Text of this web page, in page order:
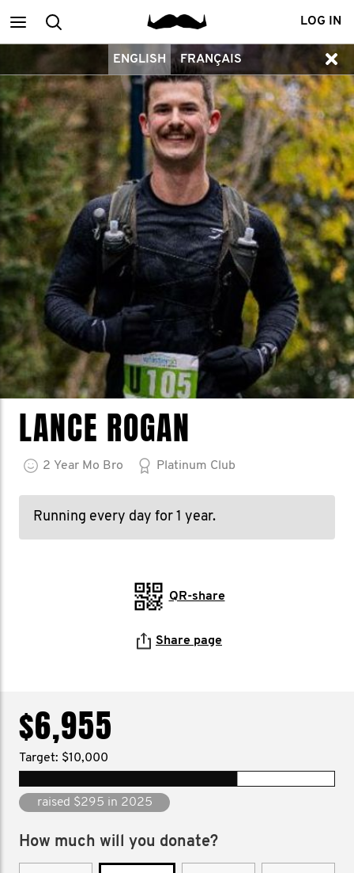
MainSearch LOG IN
ENGLISH FRANÇAIS
LANCE ROGAN
2 Year Mo Bro Platinum Club
Running every day for 1 year.
QR-share
Share page
$6,955
Target: $10,000
raised $7,250 since 2025
How much will you donate?